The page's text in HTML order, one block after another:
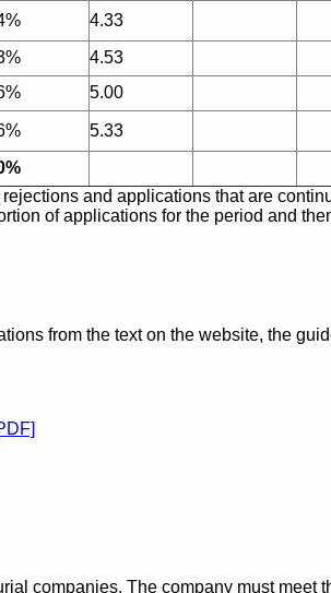
4.33
4.53
5.00
5.33
and applications that are
of applications for the period and
from the text on the website, the
companies. The company must meet